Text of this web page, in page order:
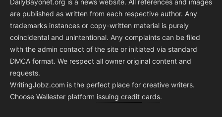
are published as written from each respective author. Any
trademarks instances or copy-written material is purely
coincidental and unintentional. Any complaints can be filed
with the admin contact of the site or initiated via standard
DMCA format. We respect all owner original content and
requests.
WritingJobz.com is the perfect place for creative writers.
Choose Wallester platform issuing credit cards.